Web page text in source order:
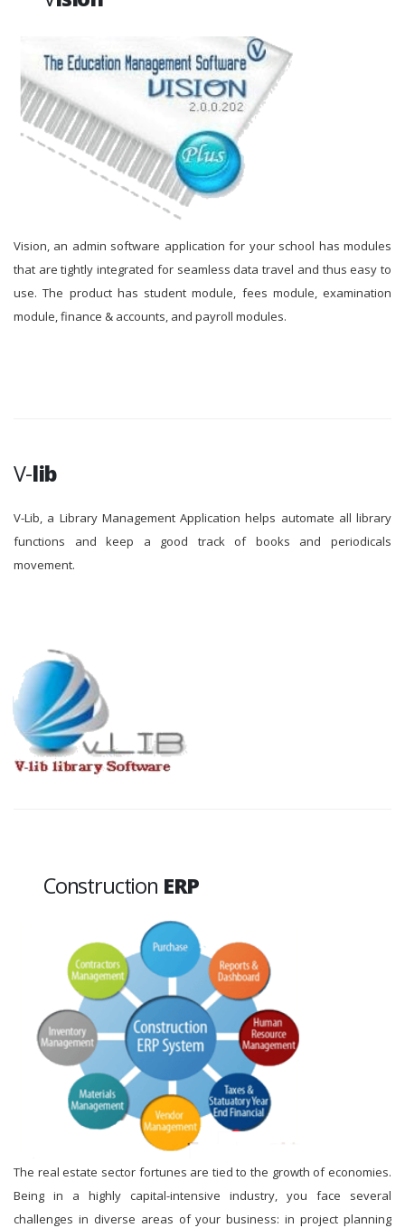
Vision, an admin software application for your school has modules
that are tightly integrated for seamless data travel and thus easy to
use. The product has student module, fees module, examination
module, finance & accounts, and payroll modules.
V-lib
V-Lib, a Library Management Application helps automate all library
functions and keep a good track of books and periodicals
movement.
Construction ERP
The real estate sector fortunes are tied to the growth of economies.
Being in a highly capital-intensive industry, you face several
challenges in diverse areas of your business: in project planning